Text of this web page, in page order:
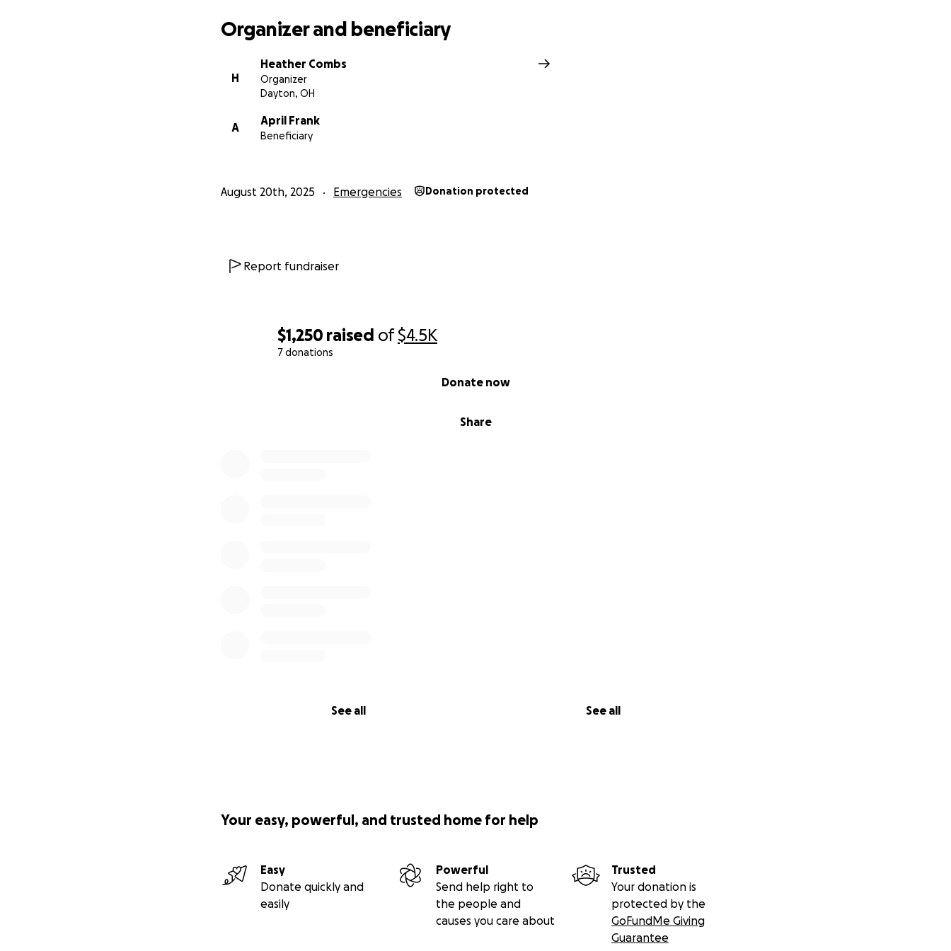
$1,250 raised of$4.5K
7 donations
Share
Donate now
See all See all
Organizer and beneficiary
H
Heather Combs
Organizer
Dayton, OH
A
April Frank
Beneficiary
August 20th, 2025 Emergencies Donation protected
Report fundraiser
Your easy, powerful, and trusted home for help
Easy
Donate quickly and
easily
Powerful
Send help right to
the people and
causes you care about
Trusted
Your donation is
protected by the
GoFundMe Giving
Guarantee